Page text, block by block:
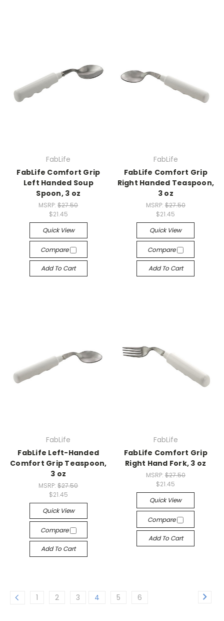
FabLife
FabLife Comfort Grip
Left Handed Soup
Spoon, 3 oz
MSRP:$27.50
$21.45
Quick View
Compare
Add To Cart
FabLife
FabLife Comfort Grip
Right Handed Teaspoon,
3 oz
MSRP: $27.50
$21.45
Quick View
Compare
Add To Cart
FabLife
FabLife Left-Handed
Comfort Grip Teaspoon,
3 oz
MSRP:$27.50
$21.45
Quick View
Compare
Add To Cart
FabLife
FabLife Comfort Grip
Right Hand Fork, 3 oz
MSRP: $27.50
$21.45
Quick View
Compare
Add To Cart
1 2 3 4 5 6